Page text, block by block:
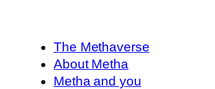
The Methaverse
About Metha
Metha and you